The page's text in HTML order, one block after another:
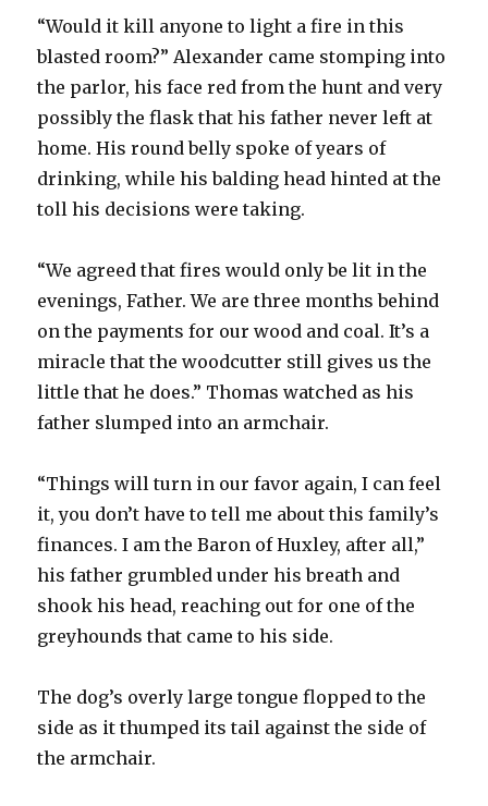
“Would it kill anyone to light a fire in this
blasted room?” Alexander came stomping into
the parlor, his face red from the hunt and very
possibly the flask that his father never left at
home. His round belly spoke of years of
drinking, while his balding head hinted at the
toll his decisions were taking.
“We agreed that fires would only be lit in the
evenings, Father. We are three months behind
on the payments for our wood and coal. It’s a
miracle that the woodcutter still gives us the
little that he does.” Thomas watched as his
father slumped into an armchair.
“Things will turn in our favor again, I can feel
it, you don’t have to tell me about this family’s
finances. I am the Baron of Huxley, after all,”
his father grumbled under his breath and
shook his head, reaching out for one of the
greyhounds that came to his side.
The dog’s overly large tongue flopped to the
side as it thumped its tail against the side of
the armchair.